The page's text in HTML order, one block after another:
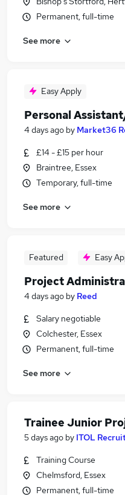
Permanent, full-time
See more
Easy Apply
Personal
4 days ago by Market36
£14 - £15 per hour
Braintree, Essex
Temporary, full-time
See more
Featured Easy
Project
4 days ago by Reed
Salary negotiable
Colchester, Essex
Permanent, full-time
See more
Trainee Junior
5 days ago by ITOL
Training Course
Chelmsford, Essex
Permanent, full-time